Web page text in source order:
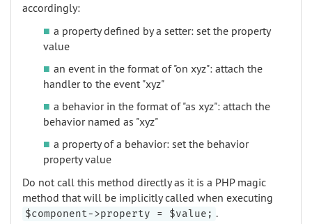
accordingly:
a property defined by a setter: set the property
value
an event in the format of "on xyz": attach the
handler to the event "xyz"
a behavior in the format of "as xyz": attach the
behavior named as "xyz"
a property of a behavior: set the behavior
property value
Do not call this method directly as it is a PHP magic
method that will be implicitly called when executing
$component->property = $value; .